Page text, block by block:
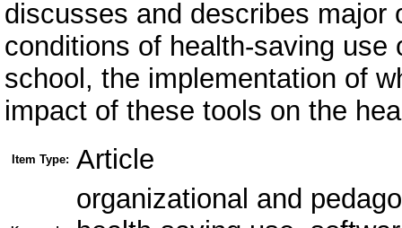
discusses and describes major
conditions of health-saving
school, the implementation of
impact of these tools on the
Item Type: Article
organizational and